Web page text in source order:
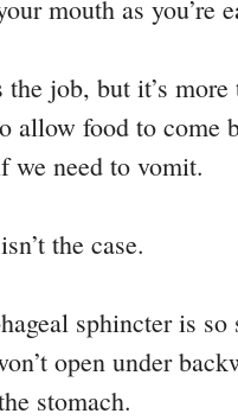
mouth as you’re
job, but it’s more
allow food to come
we need to vomit.
the case.
sphincter is so
open under
stomach.